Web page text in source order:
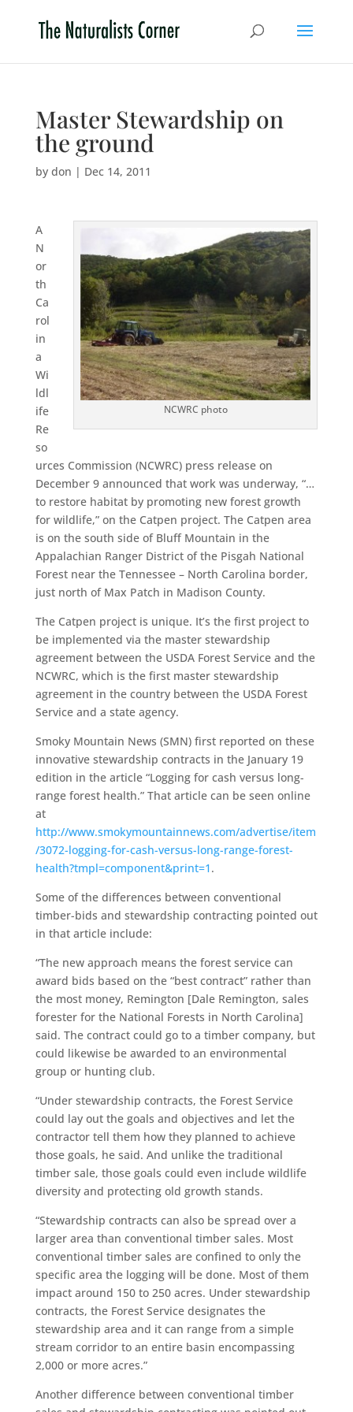
Master Stewardship on
the ground
by don | Dec 14, 2011
NCWRC photo
A
N
or
th
Ca
rol
in
a
Wi
ldl
ife
Re
so
urces Commission (NCWRC) press release on
December 9 announced that work was underway, “…
to restore habitat by promoting new forest growth
for wildlife,” on the Catpen project. The Catpen area
is on the south side of Bluff Mountain in the
Appalachian Ranger District of the Pisgah National
Forest near the Tennessee – North Carolina border,
just north of Max Patch in Madison County.
The Catpen project is unique. It’s the first project to
be implemented via the master stewardship
agreement between the USDA Forest Service and the
NCWRC, which is the first master stewardship
agreement in the country between the USDA Forest
Service and a state agency.
Smoky Mountain News (SMN) first reported on these
innovative stewardship contracts in the January 19
edition in the article “Logging for cash versus long-
range forest health.” That article can be seen online
at
http://www.smokymountainnews.com/advertise/item
/3072-logging-for-cash-versus-long-range-forest-
health?tmpl=component&print=1.
Some of the differences between conventional
timber-bids and stewardship contracting pointed out
in that article include:
“The new approach means the forest service can
award bids based on the “best contract” rather than
the most money, Remington [Dale Remington, sales
forester for the National Forests in North Carolina]
said. The contract could go to a timber company, but
could likewise be awarded to an environmental
group or hunting club.
“Under stewardship contracts, the Forest Service
could lay out the goals and objectives and let the
contractor tell them how they planned to achieve
those goals, he said. And unlike the traditional
timber sale, those goals could even include wildlife
diversity and protecting old growth stands.
“Stewardship contracts can also be spread over a
larger area than conventional timber sales. Most
conventional timber sales are confined to only the
specific area the logging will be done. Most of them
impact around 150 to 250 acres. Under stewardship
contracts, the Forest Service designates the
stewardship area and it can range from a simple
stream corridor to an entire basin encompassing
2,000 or more acres.”
Another difference between conventional timber